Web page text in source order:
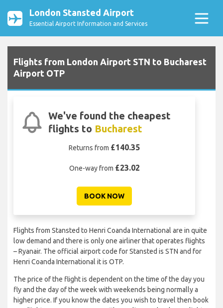
London Stansted Airport
Essential Airport Information and Services
Flights from London Airport STN to Bucharest
Airport OTP
We've found the cheapest
flights to Bucharest
Returns from £140.35
One-way from £23.02
BOOK NOW
Flights from Stansted to Henri Coanda International are in quite
low demand and there is only one airliner that operates flights
– Ryanair. The official airport code for Stansted is STN and for
Henri Coanda International it is OTP.
The price of the flight is dependent on the time of the day you
fly and the day of the week with weekends being normally a
higher price. If you know the dates you wish to travel then book